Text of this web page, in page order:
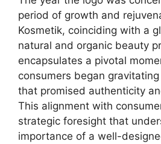
period of growth and
Kosmetik, coinciding with a
natural and organic beauty
encapsulates a pivotal
consumers began
that promised authenticity
This alignment with
strategic foresight that
importance of a well-